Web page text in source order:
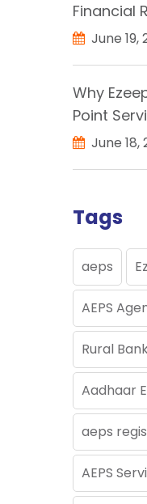
Financial
June 19,
Why
Point
June 18,
Tags
aeps
AEPS
Rural
Aadhaar
aeps
AEPS